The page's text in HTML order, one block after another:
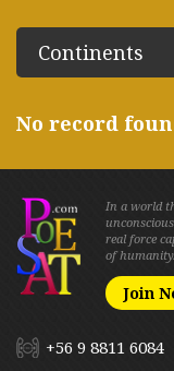
Continents
No record
In a world
real force
of humanity.
Join
+56 9 8811 6084